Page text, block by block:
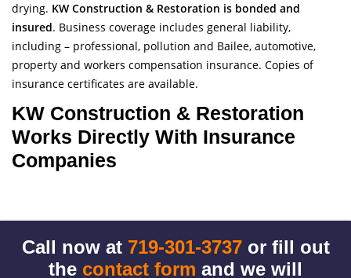
drying. KW Construction & Restoration is bonded and
insured. Business coverage includes general liability,
including – professional, pollution and Bailee, automotive,
property and workers compensation insurance. Copies of
insurance certificates are available.
KW Construction & Restoration
Works Directly With Insurance
Companies
Call now at 719-301-3737or fill out
the contact form and we will